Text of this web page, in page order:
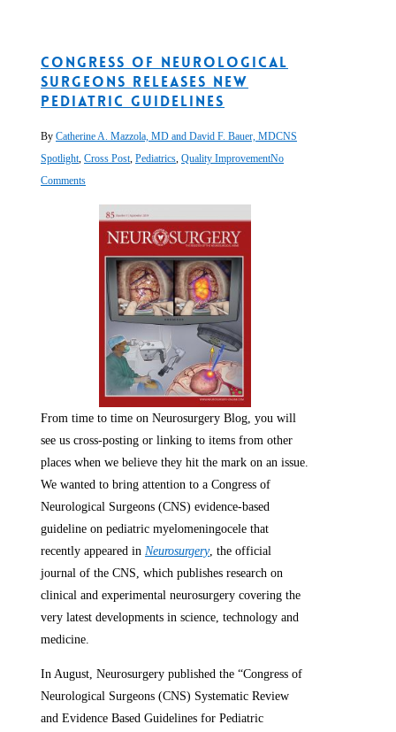
Congress of Neurological
Surgeons Releases New
Pediatric Guidelines
By Catherine A. Mazzola, MD and David F. Bauer, MDCNS
Spotlight ,Cross Post ,Pediatrics ,Quality ImprovementNo
Comments
From time to time on Neurosurgery Blog, you will
see us cross-posting or linking to items from other
places when we believe they hit the mark on an issue.
We wanted to bring attention to a Congress of
Neurological Surgeons (CNS) evidence-based
guideline on pediatric myelomeningocele that
recently appeared in Neurosurgery, the official
journal of the CNS, which publishes research on
clinical and experimental neurosurgery covering the
very latest developments in science, technology and
medicine.
In August, Neurosurgery published the “Congress of
Neurological Surgeons (CNS) Systematic Review
and Evidence Based Guidelines for Pediatric